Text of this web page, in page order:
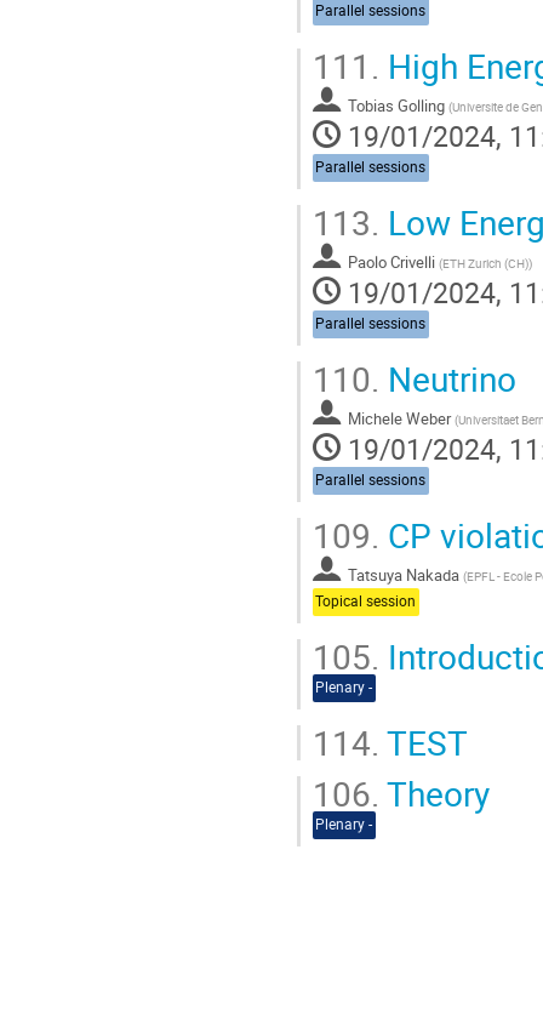
Parallel sessions
111. High
Tobias Golling (Universite de
19/01/2024,
Parallel sessions
113. Low
Paolo Crivelli (ETH Zurich (CH))
19/01/2024,
Parallel sessions
110. Neutrino
Michele Weber (Universitaet
19/01/2024,
Parallel sessions
109. CP
Tatsuya Nakada (EPFL - Ecole
Topical session
105.
Plenary -
114. TEST
106. Theory
Plenary -